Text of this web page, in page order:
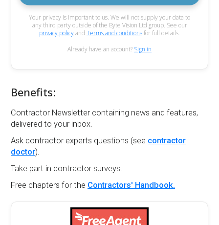
Your privacy is important to us. We will not supply your data to
any third party outside of the Byte Vision Ltd group. See our
privacy policyand Terms and conditionsfor full details.
Already have an account? Sign in
Benefits:
Contractor Newsletter containing news and features,
delivered to your inbox.
Ask contractor experts questions (see contractor
doctor).
Take part in contractor surveys.
Free chapters for the Contractors' Handbook.